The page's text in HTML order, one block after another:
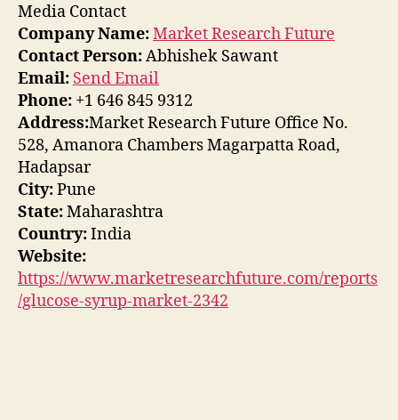
Media Contact
Company Name:Market Research Future
Contact Person:Abhishek Sawant
Email: Send Email
Phone: +1 646 845 9312
Address:Market Research Future Office No.
528, Amanora Chambers Magarpatta Road,
Hadapsar
City:Pune
State:Maharashtra
Country:India
Website:
https://www.marketresearchfuture.com/reports
/glucose-syrup-market-2342